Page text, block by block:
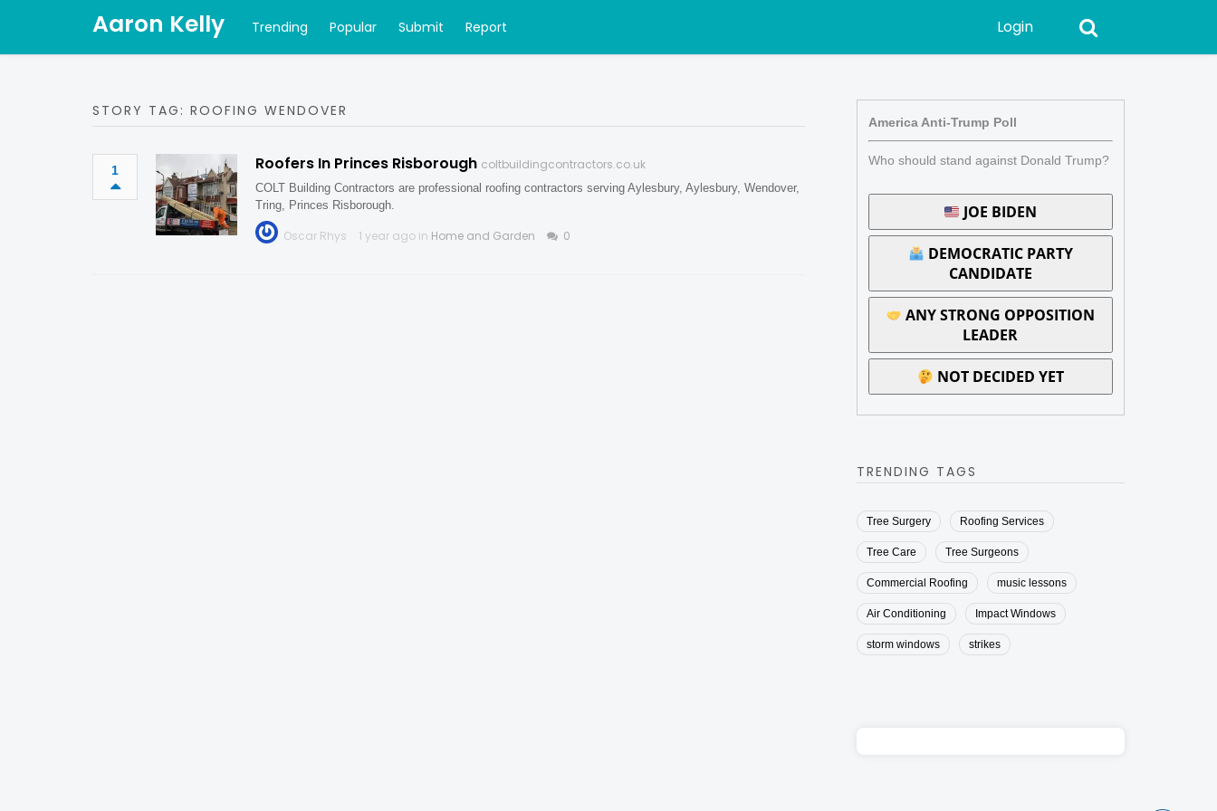
Aaron Kelly Trending Popular Submit Report Login
STORY TAG: ROOFING WENDOVER
1 Roofers In Princes Risborough coltbuildingcontractors.co.uk
COLT Building Contractors are professional roofing contractors serving Aylesbury, Aylesbury, Wendover,
Tring, Princes Risborough.
Oscar Rhys 1 year ago in Home and Garden 0
America Anti-Trump Poll
Who should stand against Donald Trump?
JOE BIDEN
DEMOCRATIC PARTY
CANDIDATE
ANY STRONG OPPOSITION
LEADER
NOT DECIDED YET
TRENDING TAGS
Tree Surgery Roofing Services
Tree Care Tree Surgeons
Commercial Roofing music lessons
Air Conditioning Impact Windows
storm windows strikes